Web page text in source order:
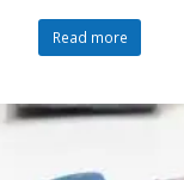
Read more